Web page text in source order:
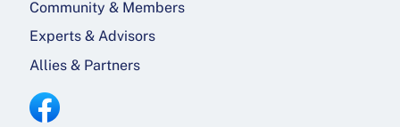
Community & Members
Experts & Advisors
Allies & Partners